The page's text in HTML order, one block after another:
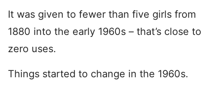
It was given to fewer than five girls from
1880 into the early 1960s – that’s close to
zero uses.
Things started to change in the 1960s.